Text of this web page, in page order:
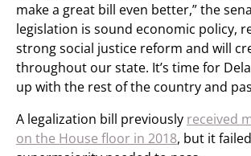
make a great bill even better,” the
legislation is sound economic policy,
strong social justice reform and will
throughout our state. It’s time for
up with the rest of the country and
A legalization bill previously received
on the House floor in 2018, but it